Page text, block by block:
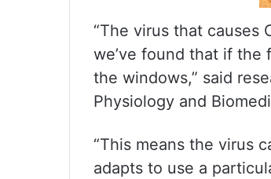
“The virus that causes
we’ve found that if the
the windows,” said
Physiology and
“This means the virus
adapts to use a